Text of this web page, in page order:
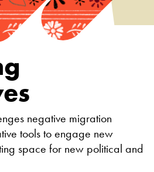
negative migration
tools to engage new
space for new political and